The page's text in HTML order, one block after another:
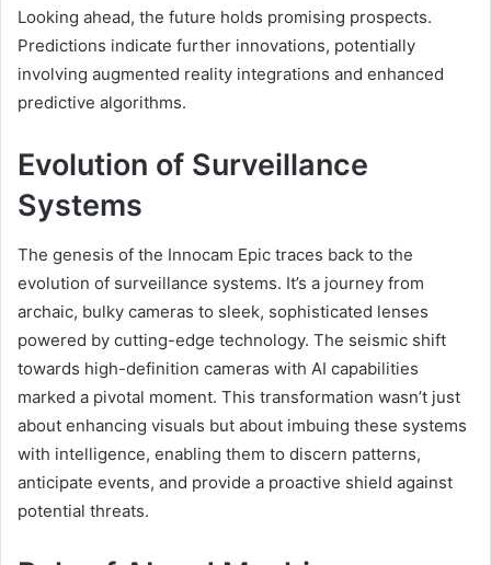
Looking ahead, the future holds promising prospects.
Predictions indicate further innovations, potentially
involving augmented reality integrations and enhanced
predictive algorithms.
Evolution of Surveillance
Systems
The genesis of the Innocam Epic traces back to the
evolution of surveillance systems. It’s a journey from
archaic, bulky cameras to sleek, sophisticated lenses
powered by cutting-edge technology. The seismic shift
towards high-definition cameras with AI capabilities
marked a pivotal moment. This transformation wasn’t just
about enhancing visuals but about imbuing these systems
with intelligence, enabling them to discern patterns,
anticipate events, and provide a proactive shield against
potential threats.